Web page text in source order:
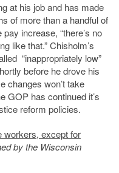
at his job and has made
of more than a handful of
increase, “there’s no
like that.” Chisholm’s
“inappropriately low”
before he drove his
changes won’t take
GOP has continued it’s
reform policies.
workers, except for
by the Wisconsin